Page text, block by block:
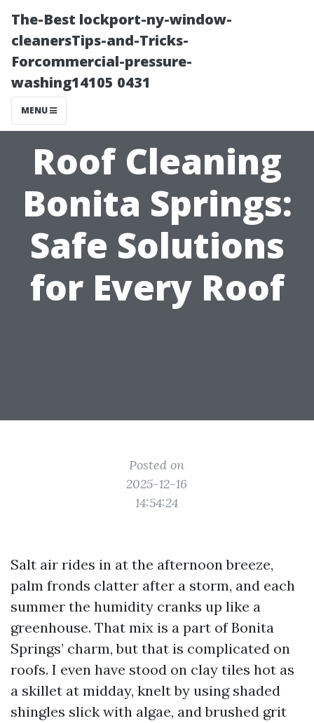
The-Best lockport-ny-window-
cleanersTips-and-Tricks-
Forcommercial-pressure-
washing14105 0431
MENU
Roof Cleaning
Bonita Springs:
Safe Solutions
for Every Roof
Posted on
2025-12-16
14:54:24
Salt air rides in at the afternoon breeze,
palm fronds clatter after a storm, and each
summer the humidity cranks up like a
greenhouse. That mix is a part of Bonita
Springs’ charm, but that is complicated on
roofs. I even have stood on clay tiles hot as
a skillet at midday, knelt by using shaded
shingles slick with algae, and brushed grit